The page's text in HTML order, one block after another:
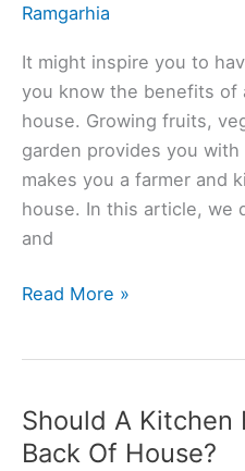
Ramgarhia
It might inspire you to
you know the benefits of
house. Growing fruits,
garden provides you
makes you a farmer and
house. In this article, we
and
Importance
(Top10
Points)
Read More »
Should A Kitchen
Back Of House?